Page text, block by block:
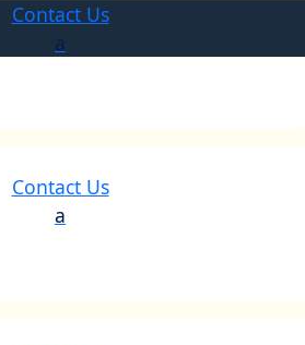
Contact Us
a
Contact Us
a